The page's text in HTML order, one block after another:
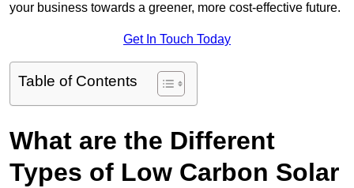
your business towards a greener, more cost-effective future.
Get In Touch Today
Table of Contents
What are the Different
Types of Low Carbon Solar